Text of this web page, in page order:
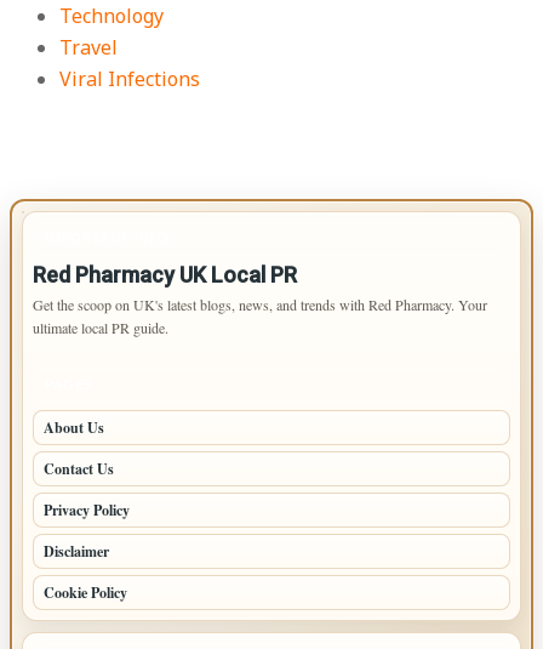
Technology
Travel
Viral Infections
Red Pharmacy UK Local PR
Get the scoop on UK's latest blogs, news, and trends with Red Pharmacy. Your
ultimate local PR guide.
About Us
Contact Us
Privacy Policy
Disclaimer
Cookie Policy